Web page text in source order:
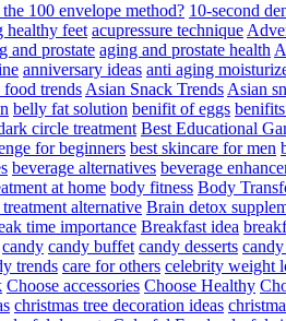
100 envelope method? 10-second
healthy feet acupressure technique
and prostate aging and prostate health
anniversary ideas anti aging
food trends Asian Snack Trends Asian
belly fat solution benifit of eggs
circle treatment Best Educational
for beginners best skincare for men
beverage alternatives beverage
at home body fitness Body
alternative Brain detox
time importance Breakfast idea
candy candy buffet candy desserts
trends care for others celebrity weight
Choose accessories Choose Healthy
christmas tree decoration ideas